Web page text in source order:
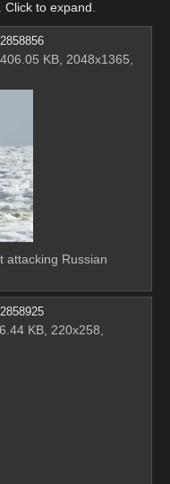
Click to expand.
2858856
KB, 2048x1365,
attacking Russian
2858925
KB, 220x258,